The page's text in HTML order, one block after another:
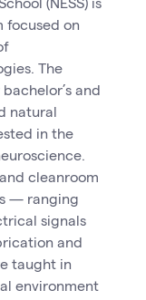
focused on
The
and
natural
in the
cleanroom
— ranging
signals
and
taught in
environment